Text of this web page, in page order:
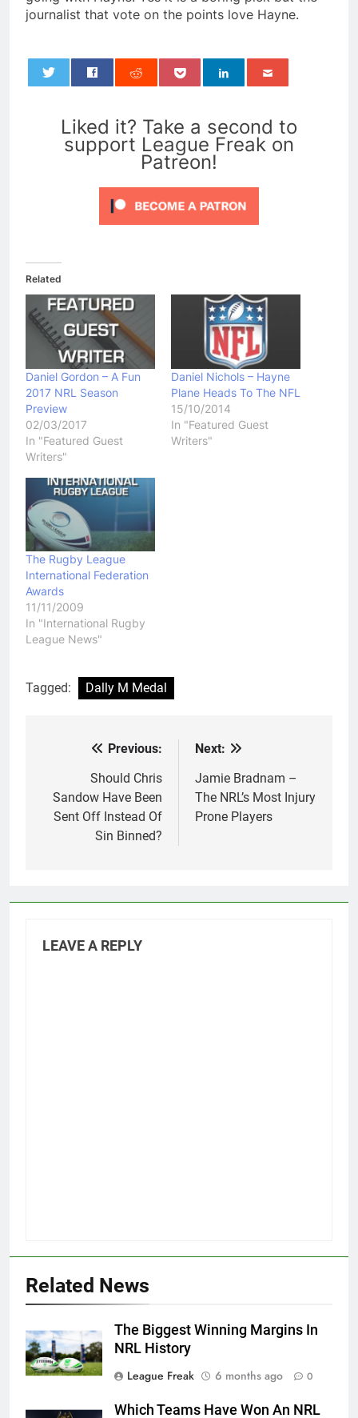
journalist that vote on the points love Hayne.
Liked it? Take a second to
support League Freak on
Patreon!
Related
Daniel Gordon – A Fun
2017 NRL Season
Preview
02/03/2017
In "Featured Guest
Writers"
Daniel Nichols – Hayne
Plane Heads To The NFL
15/10/2014
In "Featured Guest
Writers"
The Rugby League
International Federation
Awards
11/11/2009
In "International Rugby
League News"
Tagged: Dally M Medal
navigation
Previous:
Should Chris
Sandow Have Been
Sent Off Instead Of
Sin Binned?
Next:
Jamie Bradnam –
The NRL’s Most Injury
Prone Players
LEAVE A REPLY
Related News
The Biggest Winning Margins In
NRL History
League Freak
6 months ago 0
Which Teams Have Won An NRL